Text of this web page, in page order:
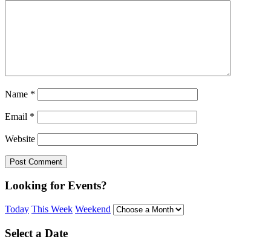
Name *
Email *
Website
Looking for Events?
Today This Week Weekend
Select a Date